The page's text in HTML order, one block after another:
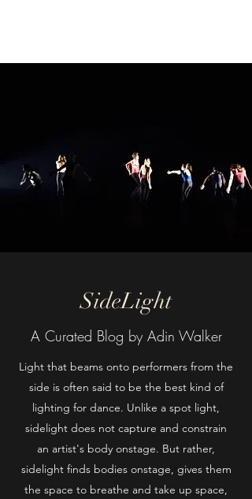
SideLight
A Curated Blog by Adin Walker
Light that beams onto performers from the
side is often said to be the best kind of
lighting for dance. Unlike a spot light,
sidelight does not capture and constrain
an artist's body onstage. But rather,
sidelight finds bodies onstage, gives them
the space to breathe and take up space,